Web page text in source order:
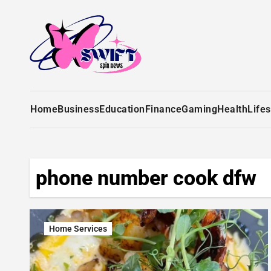
HomeBusinessEducationFinanceGamingHealth
phone number cook dfw
Home Services